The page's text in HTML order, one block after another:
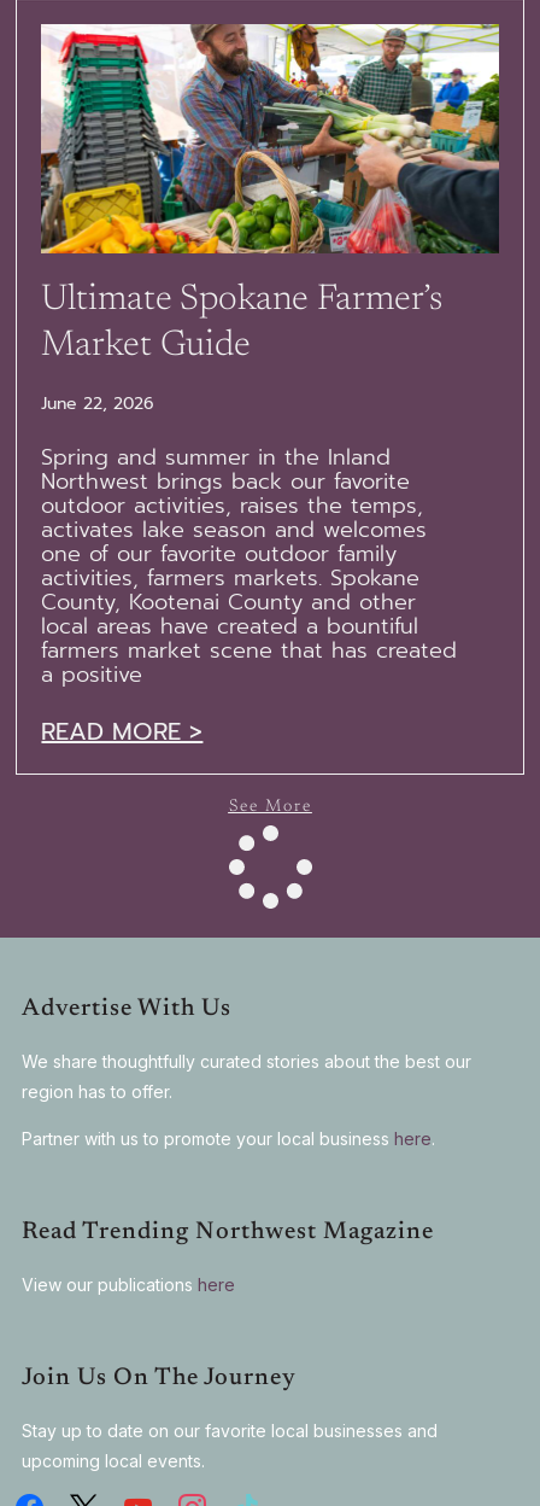
Ultimate Spokane Farmer’s
Market Guide
June 22, 2026
Spring and summer in the Inland
Northwest brings back our favorite
outdoor activities, raises the temps,
activates lake season and welcomes
one of our favorite outdoor family
activities, farmers markets. Spokane
County, Kootenai County and other
local areas have created a bountiful
farmers market scene that has created
a positive
READ MORE >
See More
Advertise With Us
We share thoughtfully curated stories about the best our
region has to offer.
Partner with us to promote your local business here.
Read Trending Northwest Magazine
View our publications here
Join Us On The Journey
Stay up to date on our favorite local businesses and
upcoming local events.